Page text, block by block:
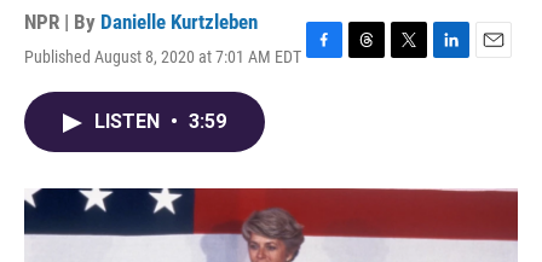
NPR | By Danielle Kurtzleben
Published August 8, 2020 at 7:01 AM EDT F
o
T
s
T
r
L
I
E
LISTEN • 3:59